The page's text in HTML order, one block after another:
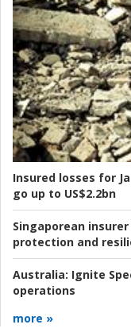
Insured losses for
go up to US$2.2bn
Singaporean
protection and
Australia: Ignite
operations
more »